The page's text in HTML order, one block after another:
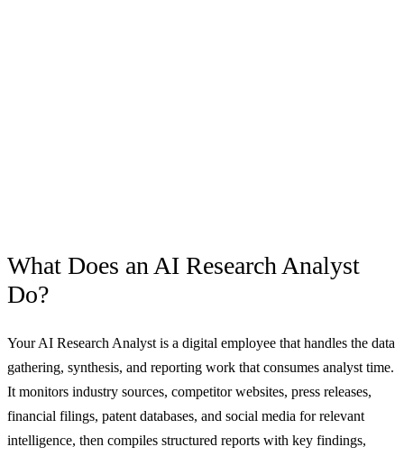
What Does an AI Research Analyst
Do?
Your AI Research Analyst is a digital employee that handles the data
gathering, synthesis, and reporting work that consumes analyst time.
It monitors industry sources, competitor websites, press releases,
financial filings, patent databases, and social media for relevant
intelligence, then compiles structured reports with key findings,